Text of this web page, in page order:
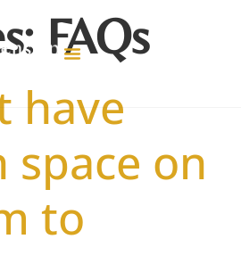
FAQs
have
space on
to